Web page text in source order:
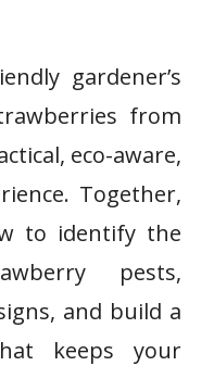
gardener’s
from
eco-aware,
Together,
to identify the
pests,
and build a
keeps your